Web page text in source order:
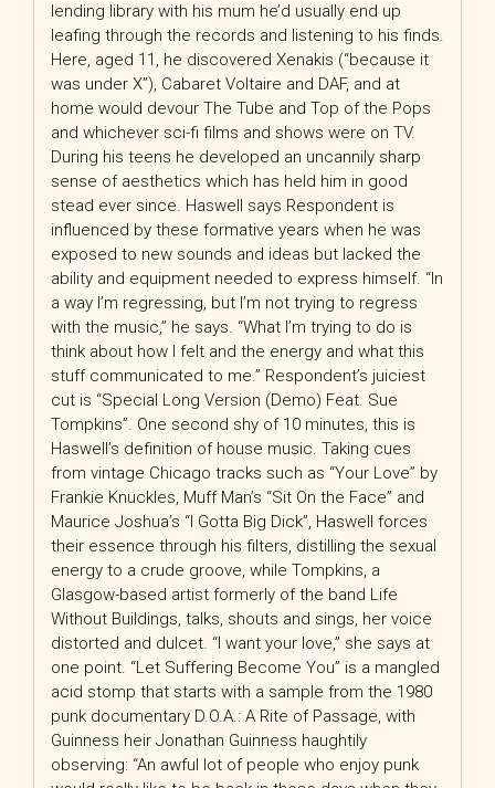
lending library with his mum he’d usually end up
leafing through the records and listening to his finds.
Here, aged 11, he discovered Xenakis (“because it
was under X”), Cabaret Voltaire and DAF, and at
home would devour The Tube and Top of the Pops
and whichever sci-fi films and shows were on TV.
During his teens he developed an uncannily sharp
sense of aesthetics which has held him in good
stead ever since. Haswell says Respondent is
influenced by these formative years when he was
exposed to new sounds and ideas but lacked the
ability and equipment needed to express himself. “In
a way I’m regressing, but I’m not trying to regress
with the music,” he says. “What I’m trying to do is
think about how I felt and the energy and what this
stuff communicated to me.” Respondent’s juiciest
cut is “Special Long Version (Demo) Feat. Sue
Tompkins”. One second shy of 10 minutes, this is
Haswell’s definition of house music. Taking cues
from vintage Chicago tracks such as “Your Love” by
Frankie Knuckles, Muff Man’s “Sit On the Face” and
Maurice Joshua’s “I Gotta Big Dick”, Haswell forces
their essence through his filters, distilling the sexual
energy to a crude groove, while Tompkins, a
Glasgow-based artist formerly of the band Life
Without Buildings, talks, shouts and sings, her voice
distorted and dulcet. “I want your love,” she says at
one point. “Let Suffering Become You” is a mangled
acid stomp that starts with a sample from the 1980
punk documentary D.O.A.: A Rite of Passage, with
Guinness heir Jonathan Guinness haughtily
observing: “An awful lot of people who enjoy punk